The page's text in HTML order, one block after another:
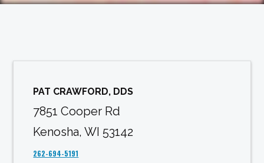
PAT CRAWFORD, DDS
7851 Cooper Rd
Kenosha, WI 53142
262-694-5191